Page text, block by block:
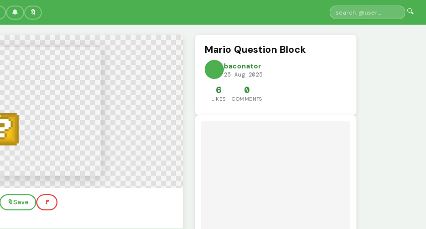
🔔 🔖 🔍
🔖Save 🚩
Mario Question Block
baconator
25 Aug 2025
6
LIKES
0
COMMENTS